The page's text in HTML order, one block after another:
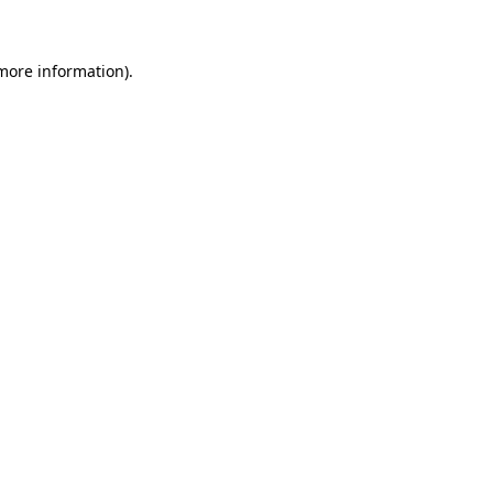
information).